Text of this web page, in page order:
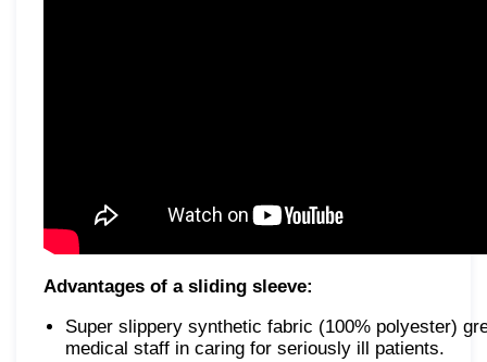
Advantages of a sliding sleeve:
Super slippery synthetic fabric (100% polyester)
medical staff in caring for seriously ill patients.